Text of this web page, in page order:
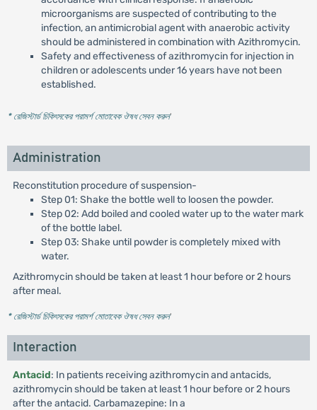
microorganisms are suspected of contributing to the
infection, an antimicrobial agent with anaerobic activity
should be administered in combination with Azithromycin.
Safety and effectiveness of azithromycin for injection in
children or adolescents under 16 years have not been
established.
* রেজিস্টার্ড চিকিৎসকের পরামর্শ মোতাবেক ঔষধ সেবন করুন'
Administration
Reconstitution procedure of suspension-
Step 01: Shake the bottle well to loosen the powder.
Step 02: Add boiled and cooled water up to the water mark
of the bottle label.
Step 03: Shake until powder is completely mixed with
water.
Azithromycin should be taken at least 1 hour before or 2 hours
after meal.
* রেজিস্টার্ড চিকিৎসকের পরামর্শ মোতাবেক ঔষধ সেবন করুন'
Interaction
Antacid: In patients receiving azithromycin and antacids,
azithromycin should be taken at least 1 hour before or 2 hours
after the antacid. Carbamazepine: In a